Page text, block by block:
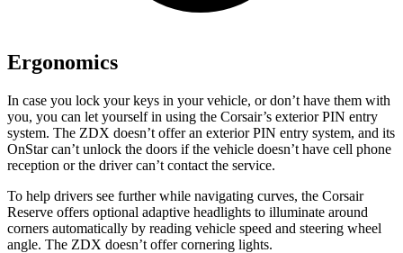
Ergonomics
In case you lock your keys in your vehicle, or don’t have them with
you, you can let yourself in using the Corsair’s exterior PIN entry
system. The ZDX doesn’t offer an exterior PIN entry system, and its
OnStar can’t unlock the doors if the vehicle doesn’t have cell phone
reception or the driver can’t contact the service.
To help drivers see further while navigating curves, the Corsair
Reserve offers optional adaptive headlights to illuminate around
corners automatically by reading vehicle speed and steering wheel
angle. The ZDX doesn’t offer cornering lights.